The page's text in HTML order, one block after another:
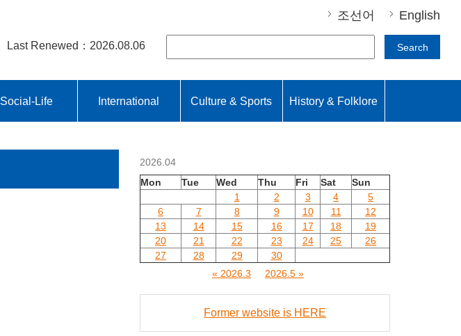
조선어 English
Last Renewed：2026.08.06 Search
Social-Life International Culture & Sports History & Folklore
2026.04
Mon
Tue Wed Thu Fri Sat
Sun
1
2 3 4
5
6
7 8 9 10 11
12
13
14 15 16 17 18
19
20
21 22 23 24 25
26
27
28 29
30
« 2026.3
2026.5 »
Former website is HERE